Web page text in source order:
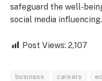
safeguard the well-
social media influencing.
Post Views: 2,107
business careers